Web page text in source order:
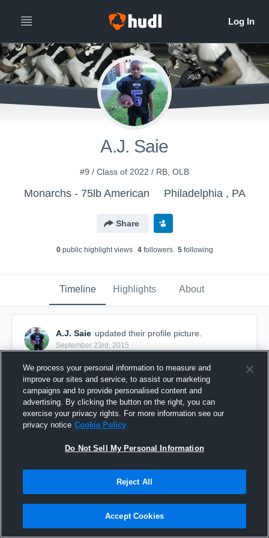
A.J. Saie
#9 / Class of 2022 / RB, OLB
Monarchs - 75lb American Philadelphia , PA
Share
0public highlight views 4followers 5following
Timeline Highlights About
A.J. Saie updated their profile picture.
September 23rd, 2015
We process your personal information to measure and
improve our sites and service, to assist our marketing
campaigns and to provide personalised content and
advertising. By clicking the button on the right, you can
exercise your privacy rights. For more information see our
privacy notice Cookie Policy
Do Not Sell My Personal Information
Reject All
Accept Cookies